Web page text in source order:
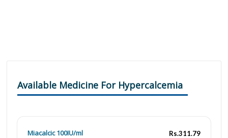
Available Medicine For Hypercalcemia
Miacalcic 100IU/ml Rs.311.79